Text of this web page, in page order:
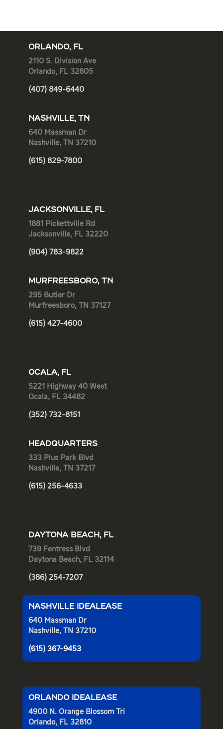
ORLANDO, FL
2110 S. Division Ave
Orlando, FL 32805
(407) 849-6440
NASHVILLE, TN
640 Massman Dr
Nashville, TN 37210
(615) 829-7800
JACKSONVILLE, FL
1881 Pickettville Rd
Jacksonville, FL 32220
(904) 783-9822
MURFREESBORO, TN
295 Butler Dr
Murfreesboro, TN 37127
(615) 427-4600
OCALA, FL
5221 Highway 40 West
Ocala, FL 34482
(352) 732-8151
HEADQUARTERS
333 Plus Park Blvd
Nashville, TN 37217
(615) 256-4633
DAYTONA BEACH, FL
739 Fentress Blvd
Daytona Beach, FL 32114
(386) 254-7207
NASHVILLE IDEALEASE
640 Massman Dr
Nashville, TN 37210
(615) 367-9453
ORLANDO IDEALEASE
4900 N. Orange Blossom Trl
Orlando, FL 32810